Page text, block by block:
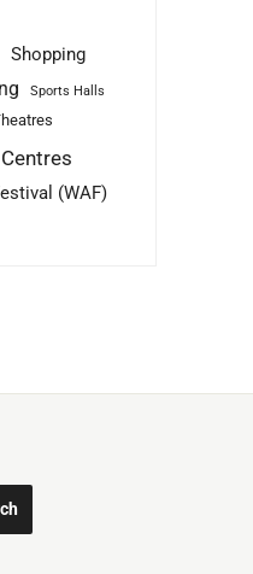
Shopping
Sports Halls
(WAF)